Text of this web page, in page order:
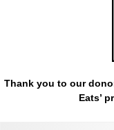
Thank you to our
Eats’